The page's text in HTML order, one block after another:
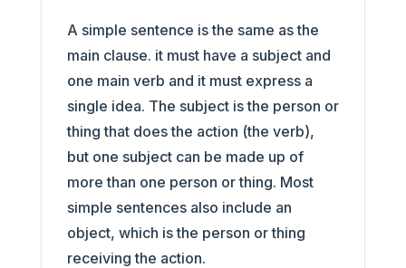
A simple sentence is the same as the
main clause. it must have a subject and
one main verb and it must express a
single idea. The subject is the person or
thing that does the action (the verb),
but one subject can be made up of
more than one person or thing. Most
simple sentences also include an
object, which is the person or thing
receiving the action.